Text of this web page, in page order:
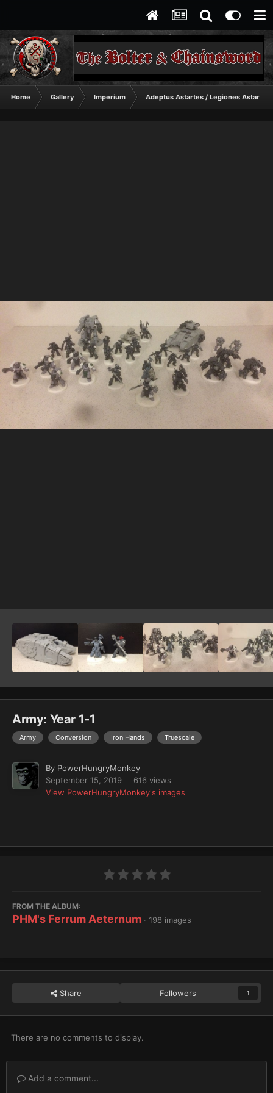
Home Gallery Imperium Adeptus Astartes / Legiones Astartes
Army: Year 1-1
Army Conversion Iron Hands Truescale
By PowerHungryMonkey
September 15, 2019
616 views
View PowerHungryMonkey's images
FROM THE ALBUM:
PHM's Ferrum Aeternum · 198 images
Share Followers 1
There are no comments to display.
Add a comment...